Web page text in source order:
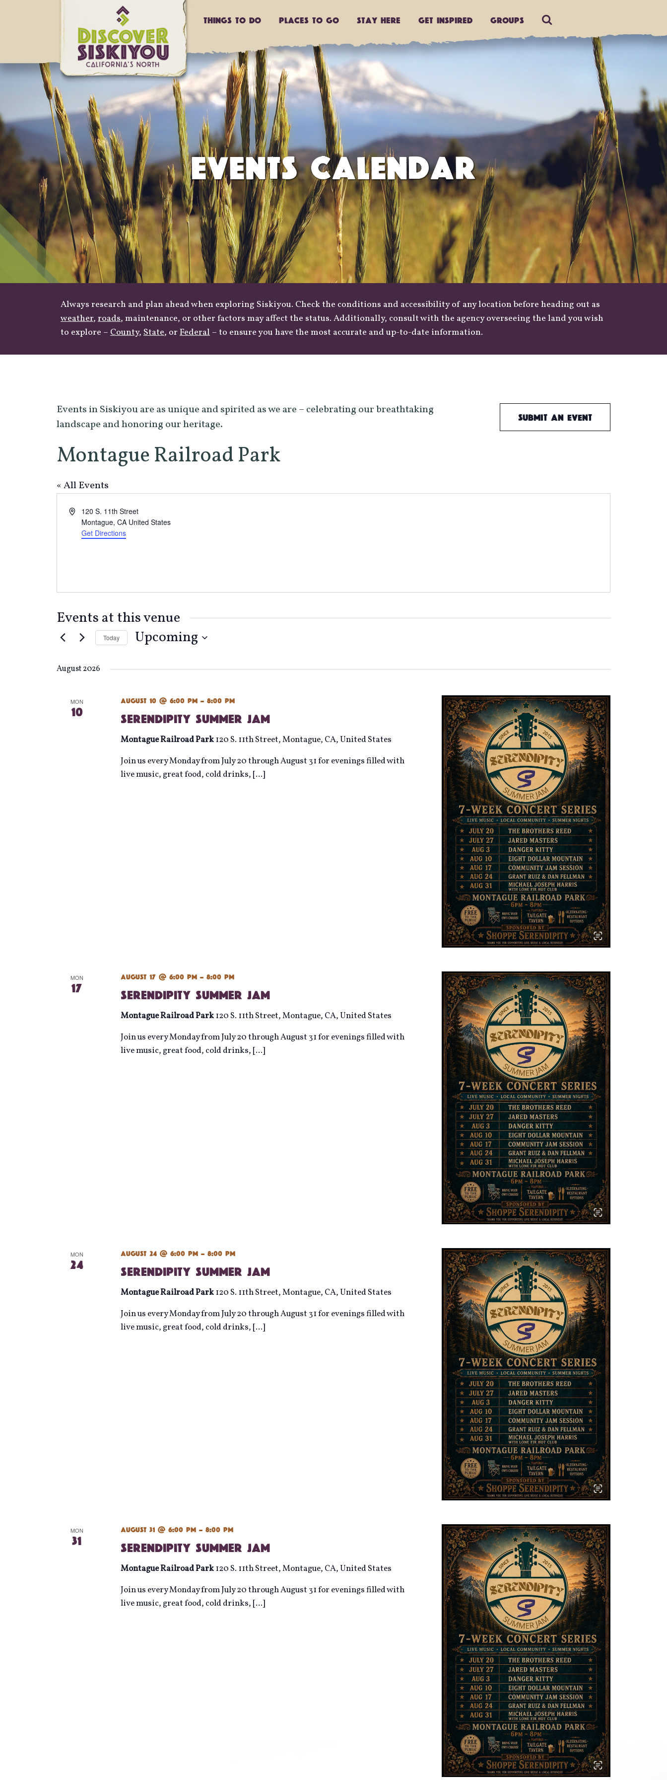
Things to do Places to go Stay Here Get Inspired Groups
EVENTS CALENDAR
Always research and plan ahead when exploring Siskiyou. Check the conditions and accessibility of any location before heading out as
weather, roads, maintenance, or other factors may affect the status. Additionally, consult with the agency overseeing the land you wish
to explore – County, State, or Federal – to ensure you have the most accurate and up-to-date information.
Events in Siskiyou are as unique and spirited as we are – celebrating our breathtaking
landscape and honoring our heritage.
Submit an Event
Montague Railroad Park
« All Events
Address120 S. 11th Street
Montague, CA United States
Get Directions
Events at this venue
Today Upcoming
date.
August 2026
MON
10 Serendipity Summer Jam
August 10 @ 6:00 pm -8:00 pm
Montague Railroad Park120 S. 11th Street, Montague, CA, United States
Join us every Monday from July 20 through August 31 for evenings filled with
live music, great food, cold drinks, [...]
MON
17 Serendipity Summer Jam
August 17 @ 6:00 pm -8:00 pm
Montague Railroad Park120 S. 11th Street, Montague, CA, United States
Join us every Monday from July 20 through August 31 for evenings filled with
live music, great food, cold drinks, [...]
MON
24 Serendipity Summer Jam
August 24 @ 6:00 pm -8:00 pm
Montague Railroad Park120 S. 11th Street, Montague, CA, United States
Join us every Monday from July 20 through August 31 for evenings filled with
live music, great food, cold drinks, [...]
MON
31 Serendipity Summer Jam
August 31 @ 6:00 pm -8:00 pm
Montague Railroad Park120 S. 11th Street, Montague, CA, United States
Join us every Monday from July 20 through August 31 for evenings filled with
live music, great food, cold drinks, [...]